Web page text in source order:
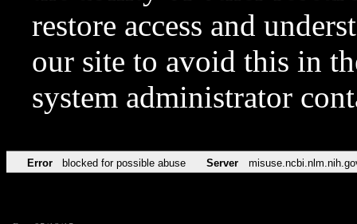
restore access and
our site to avoid this in
system administrator
Error blocked for possible abuse Server